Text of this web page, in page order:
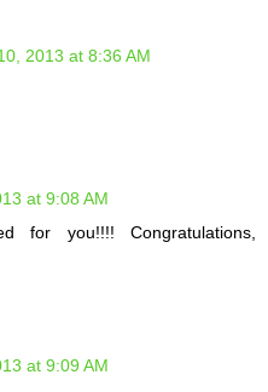
2013 at 8:36 AM
at 9:08 AM
for you!!!! Congratulations,
at 9:09 AM